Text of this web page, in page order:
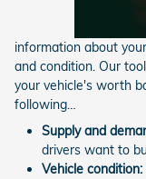
information about
and condition. Our
your vehicle's worth
following…
Supply and
drivers want to
Vehicle condition: